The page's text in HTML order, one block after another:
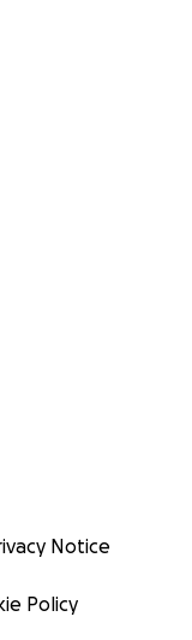
Notice
Policy